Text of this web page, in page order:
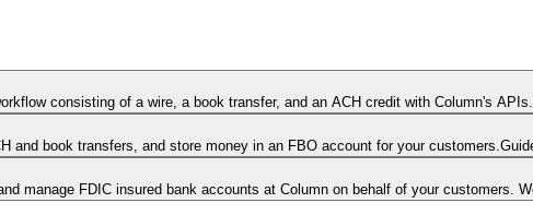
consisting of a wire, a book transfer, and an ACH credit with Column's APIs.
and book transfers, and store money in an FBO account for your customers.
manage FDIC insured bank accounts at Column on behalf of your customers.